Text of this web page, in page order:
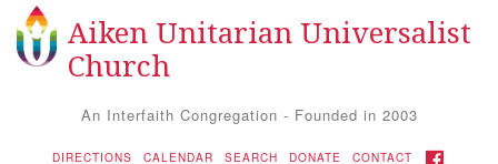
Search
Search
Google
Map
Aiken Unitarian Universalist
Church
An Interfaith Congregation - Founded in 2003
DIRECTIONS CALENDAR SEARCH DONATE CONTACT FACEBOOK